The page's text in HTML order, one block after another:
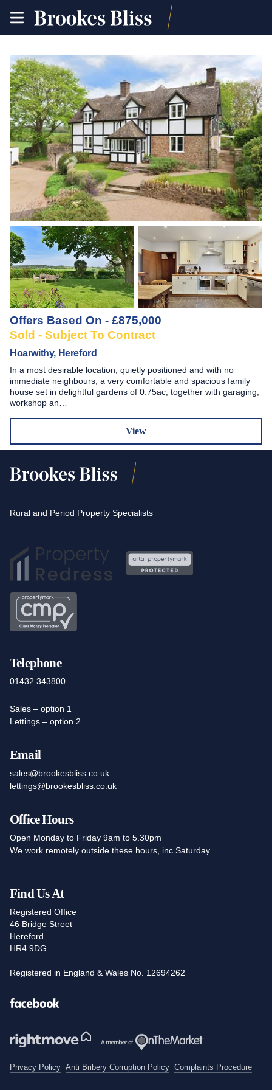
toggle
site
Offers Based On - £875,000
Sold - Subject To Contract
Hoarwithy, Hereford
In a most desirable location, quietly positioned and with no
immediate neighbours, a very comfortable and spacious family
house set in delightful gardens of 0.75ac, together with garaging,
workshop an…
View
Rural and Period Property Specialists
Telephone
01432 343800
Sales – option 1
Lettings – option 2
Email
sales@brookesbliss.co.uk
lettings@brookesbliss.co.uk
Office Hours
Open Monday to Friday 9am to 5.30pm
We work remotely outside these hours, inc Saturday
Find Us At
Registered Office
46 Bridge Street
Hereford
HR4 9DG
Registered in England & Wales No. 12694262
Facebook
Privacy Policy Anti Bribery Corruption Policy Complaints Procedure